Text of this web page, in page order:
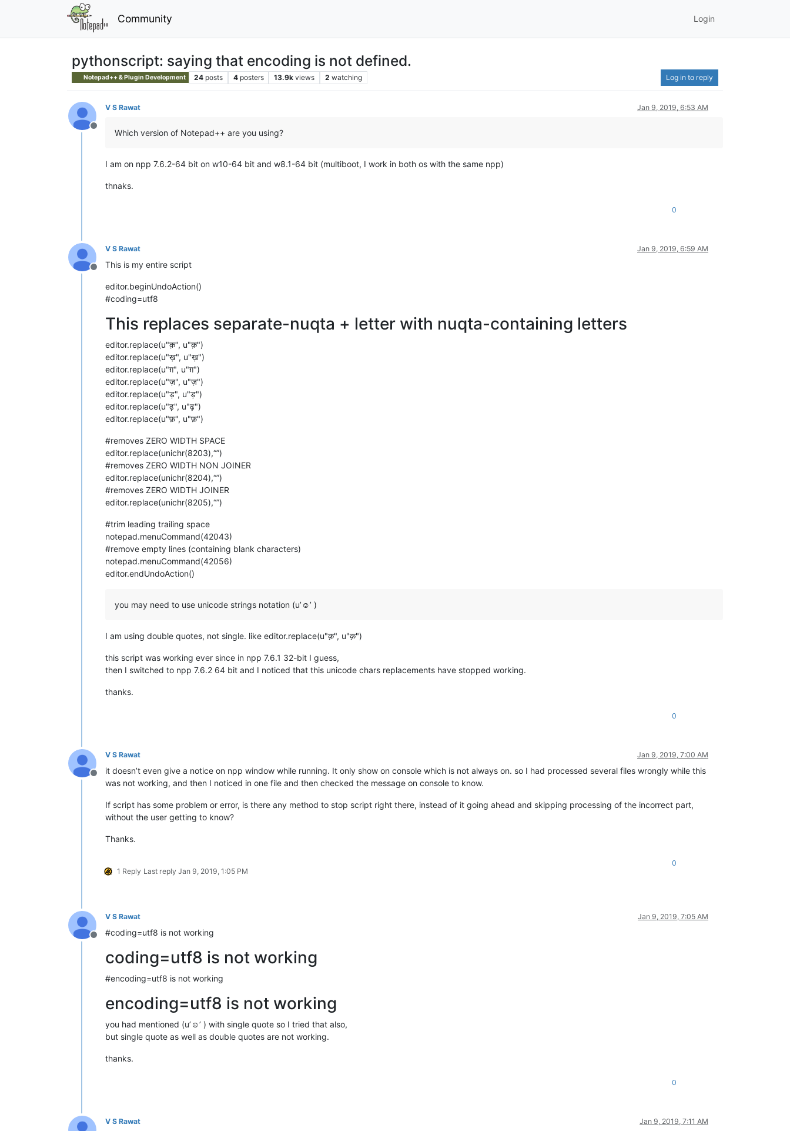
Community Login
pythonscript: saying that encoding is not defined.
Notepad++ & Plugin Development 24 posts 4 posters 13.9k views 2 watching Log in to reply
Offline
V S Rawat Jan 9, 2019, 6:53 AM
Which version of Notepad++ are you using?
I am on npp 7.6.2-64 bit on w10-64 bit and w8.1-64 bit (multiboot, I work in both os with the same npp)
thnaks.
0
Offline
V S Rawat Jan 9, 2019, 6:59 AM
This is my entire script
editor.beginUndoAction()
#coding=utf8
This replaces separate-nuqta + letter with nuqta-containing letters
editor.replace(u"क़", u"क़")
editor.replace(u"ख़", u"ख़")
editor.replace(u"ग़", u"ग़")
editor.replace(u"ज़", u"ज़")
editor.replace(u"ड़", u"ड़")
editor.replace(u"ढ़", u"ढ़")
editor.replace(u"फ़", u"फ़")
#removes ZERO WIDTH SPACE
editor.replace(unichr(8203),“”)
#removes ZERO WIDTH NON JOINER
editor.replace(unichr(8204),“”)
#removes ZERO WIDTH JOINER
editor.replace(unichr(8205),“”)
#trim leading trailing space
notepad.menuCommand(42043)
#remove empty lines (containing blank characters)
notepad.menuCommand(42056)
editor.endUndoAction()
you may need to use unicode strings notation (u’☺’ )
I am using double quotes, not single. like editor.replace(u"क़", u"क़")
this script was working ever since in npp 7.6.1 32-bit I guess,
then I switched to npp 7.6.2 64 bit and I noticed that this unicode chars replacements have stopped working.
thanks.
0
Offline
V S Rawat Jan 9, 2019, 7:00 AM
it doesn’t even give a notice on npp window while running. It only show on console which is not always on. so I had processed several files wrongly while this
was not working, and then I noticed in one file and then checked the message on console to know.
If script has some problem or error, is there any method to stop script right there, instead of it going ahead and skipping processing of the incorrect part,
without the user getting to know?
Thanks.
1 Reply Last reply Jan 9, 2019, 1:05 PM
0
Offline
V S Rawat Jan 9, 2019, 7:05 AM
#coding=utf8 is not working
coding=utf8 is not working
#encoding=utf8 is not working
encoding=utf8 is not working
you had mentioned (u’☺’ ) with single quote so I tried that also,
but single quote as well as double quotes are not working.
thanks.
0
V S Rawat Jan 9, 2019, 7:11 AM